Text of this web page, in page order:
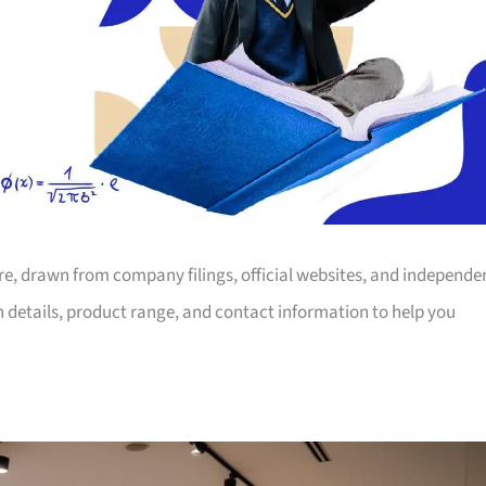
drawn from company filings, official websites, and
product range, and contact information to help you